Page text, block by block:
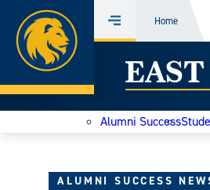
Skip
to
content
Home
Menu Home
East
Texas
Today
Alumni Success
ALUMNI SUCCESS